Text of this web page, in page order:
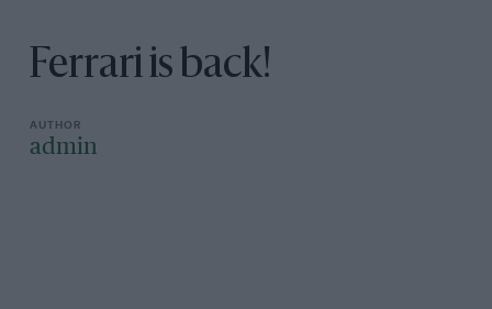
Ferrari is back!
admin